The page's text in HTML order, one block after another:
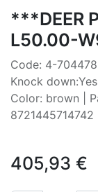
***DEER
L50.00-
Code: 4-
Knock
Color: brown |
8721445714742
405,93 €